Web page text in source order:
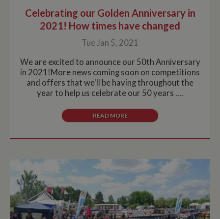
Celebrating our Golden Anniversary in
2021! How times have changed
Tue Jan 5, 2021
We are excited to announce our 50th Anniversary
in 2021!More news coming soon on competitions
and offers that we'll be having throughout the
year to help us celebrate our 50 years ....
READ MORE